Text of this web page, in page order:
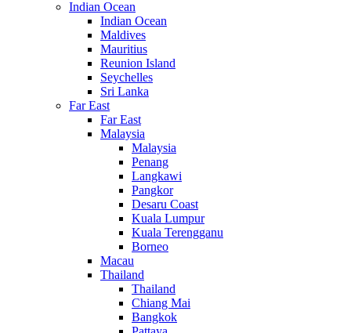
Indian Ocean
Indian Ocean
Maldives
Mauritius
Reunion Island
Seychelles
Sri Lanka
Far East
Far East
Malaysia
Malaysia
Penang
Langkawi
Pangkor
Desaru Coast
Kuala Lumpur
Kuala Terengganu
Borneo
Macau
Thailand
Thailand
Chiang Mai
Bangkok